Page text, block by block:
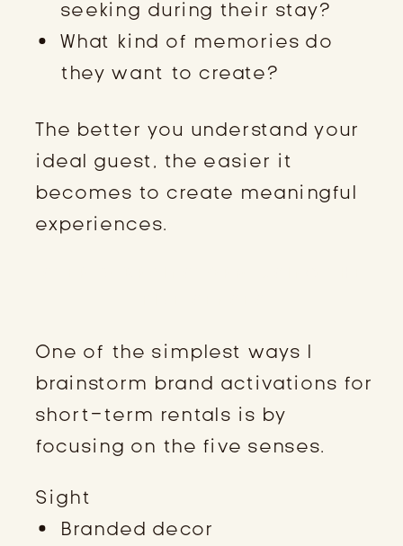
seeking during their stay?
What kind of memories do
they want to create?
The better you understand your
ideal guest, the easier it
becomes to create meaningful
experiences.
One of the simplest ways I
brainstorm brand activations for
short-term rentals is by
focusing on the five senses.
Sight
Branded decor